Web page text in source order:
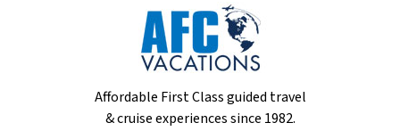
Affordable First Class guided travel
& cruise experiences since 1982.